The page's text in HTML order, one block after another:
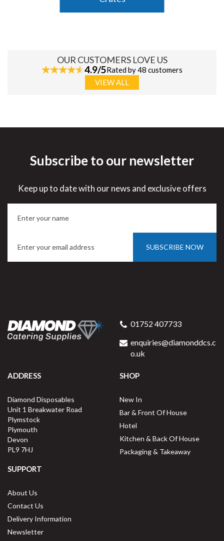
OUR CUSTOMERS LOVE US
4.9/5Rated by 48 customers
VIEW ALL
Subscribe to our newsletter
Keep up to date with our news and exclusive offers
SUBSCRIBE NOW
01752 407733
enquiries@diamonddcs.c
o.uk
ADDRESS
Diamond Disposables
Unit 1 Breakwater Road
Plymstock
Plymouth
Devon
PL9 7HJ
SHOP
New In
Bar & Front Of House
Hotel
Kitchen & Back Of House
Packaging & Takeaway
SUPPORT
About Us
Contact Us
Delivery Information
Newsletter